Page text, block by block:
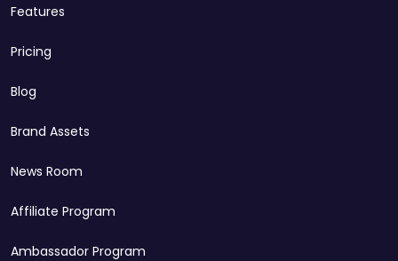
Features
Pricing
Blog
Brand Assets
News Room
Affiliate Program
Ambassador Program